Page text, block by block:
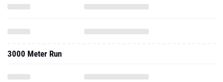
3000 Meter Run